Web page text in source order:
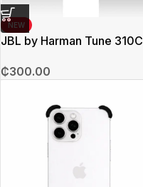
NEW
JBL by Harman Tune 310C
₵300.00